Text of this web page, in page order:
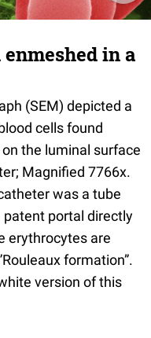
in a
(SEM) depicted a
cells found
the luminal surface
Magnified 7766x.
was a tube
portal directly
erythrocytes are
formation”.
version of this